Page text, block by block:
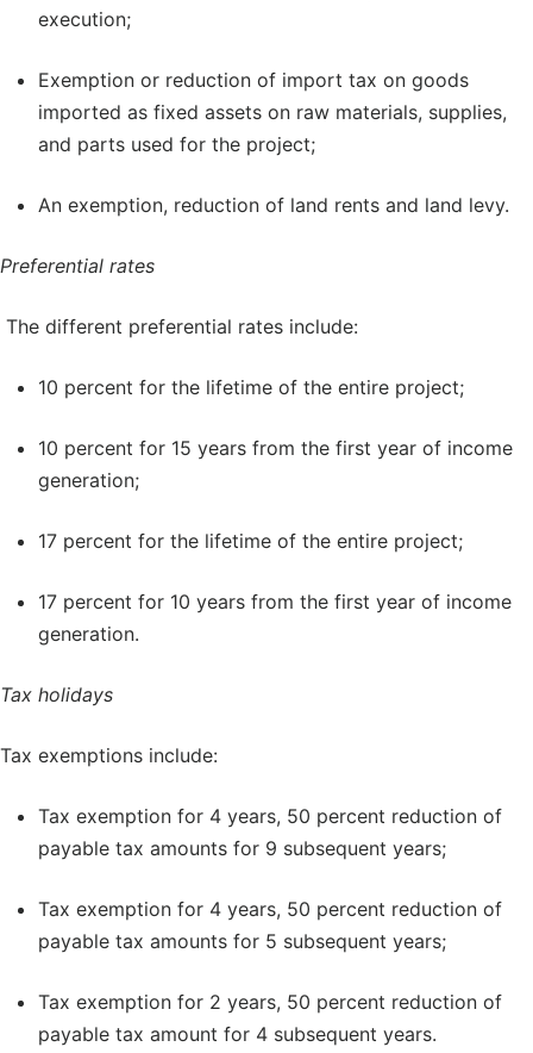
execution;
Exemption or reduction of import tax on goods
imported as fixed assets on raw materials, supplies,
and parts used for the project;
An exemption, reduction of land rents and land levy.
Preferential rates
The different preferential rates include:
10 percent for the lifetime of the entire project;
10 percent for 15 years from the first year of income
generation;
17 percent for the lifetime of the entire project;
17 percent for 10 years from the first year of income
generation.
Tax holidays
Tax exemptions include:
Tax exemption for 4 years, 50 percent reduction of
payable tax amounts for 9 subsequent years;
Tax exemption for 4 years, 50 percent reduction of
payable tax amounts for 5 subsequent years;
Tax exemption for 2 years, 50 percent reduction of
payable tax amount for 4 subsequent years.